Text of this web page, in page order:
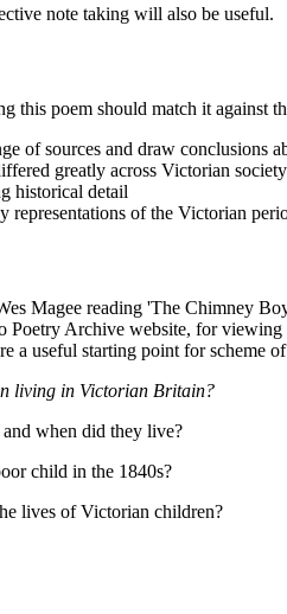
note taking will also be useful.
this poem should match it against
of sources and draw conclusions
greatly across Victorian society
historical detail
representations of the Victorian
Magee reading 'The Chimney
Poetry Archive website, for viewing
a useful starting point for scheme
living in Victorian Britain?
when did they live?
child in the 1840s?
lives of Victorian children?